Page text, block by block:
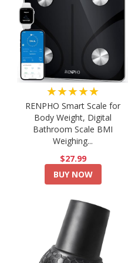
★★★★★
RENPHO Smart Scale for
Body Weight, Digital
Bathroom Scale BMI
Weighing...
$27.99
BUY NOW